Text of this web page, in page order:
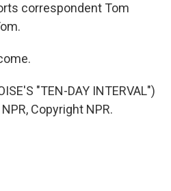
correspondent Tom
"TEN-DAY INTERVAL")
Copyright NPR.